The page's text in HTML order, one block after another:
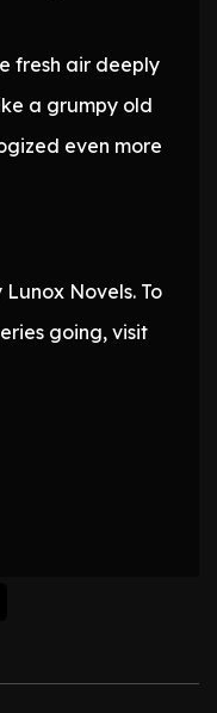
fresh air deeply
a grumpy old
even more
Novels. To
going, visit